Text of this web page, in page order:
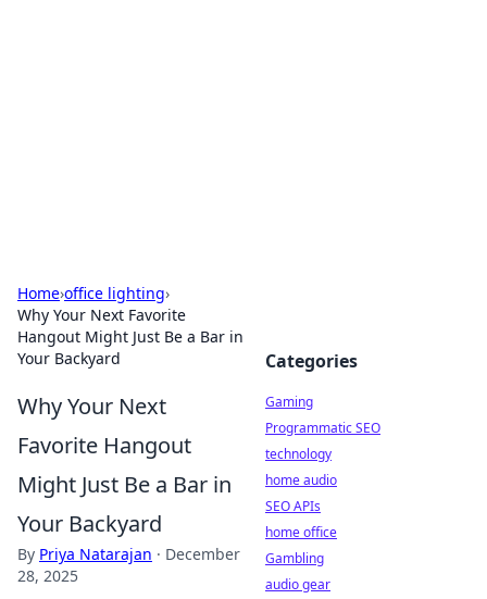
Home›office lighting›
Why Your Next Favorite
Hangout Might Just Be a Bar in
Your Backyard
Why Your Next
Favorite Hangout
Might Just Be a Bar in
Your Backyard
By Priya Natarajan · December
28, 2025
Categories
Gaming
Programmatic SEO
technology
home audio
SEO APIs
home office
Gambling
audio gear